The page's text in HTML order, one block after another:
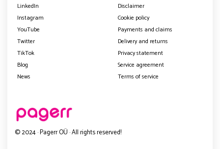
LinkedIn
Instagram
YouTube
Twitter
TikTok
Blog
News
Disclaimer
Cookie policy
Payments and claims
Delivery and returns
Privacy statement
Service agreement
Terms of service
© 2024 · Pagerr OÜ · All rights reserved!